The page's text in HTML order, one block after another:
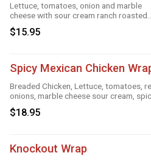
Lettuce, tomatoes, onion and marble
cheese with sour cream ranch roasted
garlic and taco
$15.95
Spicy Mexican Chicken
Breaded Chicken, Lettuce, tomatoes,
onions, marble cheese sour cream,
ranch, roasted garlic and taco
$18.95
Knockout Wrap